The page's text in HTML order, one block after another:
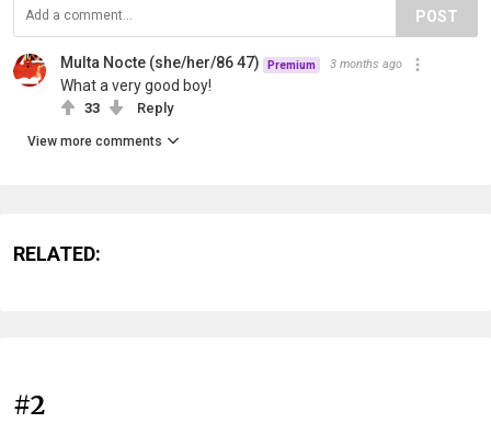
POST
Multa Nocte (she/her/86 47) Premium 3 months ago
What a very good boy!
33 Reply
View more comments
RELATED:
#2